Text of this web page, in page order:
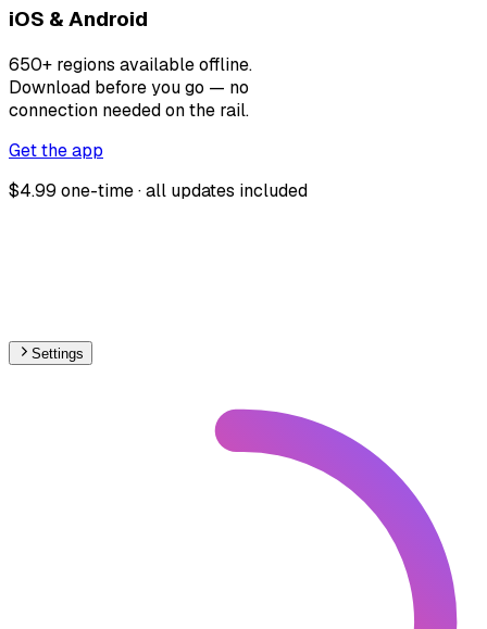
iOS & Android
650+ regions available offline.
Download before you go — no
connection needed on the rail.
Get the app
$4.99 one-time · all updates included
Settings